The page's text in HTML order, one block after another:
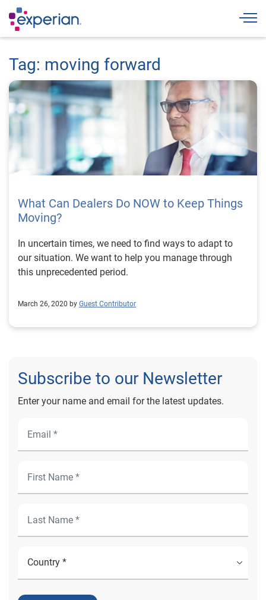
Tag: moving forward
What Can Dealers Do NOW to Keep Things
Moving?
In uncertain times, we need to find ways to adapt to
our situation. We want to help you manage through
this unprecedented period.
March 26, 2020 by Guest Contributor
Subscribe to our Newsletter
Enter your name and email for the latest updates.